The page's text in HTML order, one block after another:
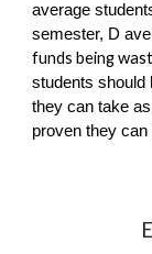
average
semester, D
funds being
students should
they can take
proven they